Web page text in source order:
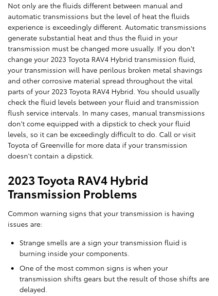
Not only are the fluids different between manual and
automatic transmissions but the level of heat the fluids
experience is exceedingly different. Automatic transmissions
generate substantial heat and thus the fluid in your
transmission must be changed more usually. If you don't
change your 2023 Toyota RAV4 Hybrid transmission fluid,
your transmission will have perilous broken metal shavings
and other corrosive material spread throughout the vital
parts of your 2023 Toyota RAV4 Hybrid. You should usually
check the fluid levels between your fluid and transmission
flush service intervals. In many cases, manual transmissions
don't come equipped with a dipstick to check your fluid
levels, so it can be exceedingly difficult to do. Call or visit
Toyota of Greenville for more data if your transmission
doesn't contain a dipstick.
2023 Toyota RAV4 Hybrid
Transmission Problems
Common warning signs that your transmission is having
issues are:
Strange smells are a sign your transmission fluid is
burning inside your components.
One of the most common signs is when your
transmission shifts gears but the result of those shifts are
delayed.